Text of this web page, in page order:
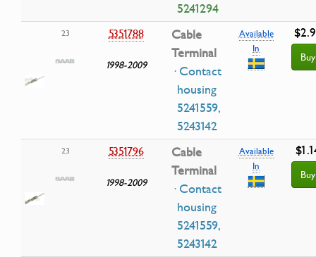
5241294
23 5351788
1998-2009
Cable
Terminal
· Contact
housing
5241559,
5243142
Available
In
Buy
23 5351796
1998-2009
Cable
Terminal
· Contact
housing
5241559,
5243142
Available
In
Buy